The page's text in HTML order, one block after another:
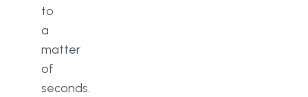
to
a
matter
of
seconds.